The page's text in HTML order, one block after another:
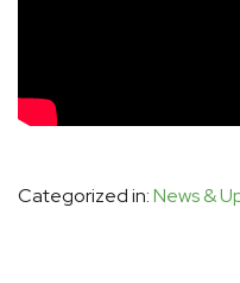
Categorized in:News &